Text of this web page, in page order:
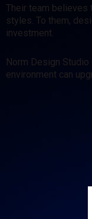
Their team believes
styles. To them,
investment.
Norm Design
environment can